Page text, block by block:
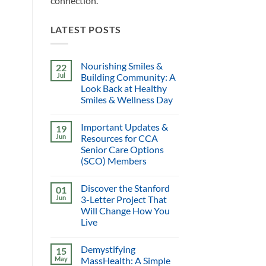
LATEST POSTS
22
Jul
Nourishing Smiles &
Building Community: A
Look Back at Healthy
Smiles & Wellness Day
19
Jun
Important Updates &
Resources for CCA
Senior Care Options
(SCO) Members
01
Jun
Discover the Stanford
3-Letter Project That
Will Change How You
Live
15
May
Demystifying
MassHealth: A Simple